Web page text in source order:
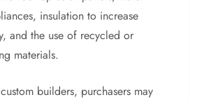
insulation to increase
and the use of recycled or
materials.
builders, purchasers may